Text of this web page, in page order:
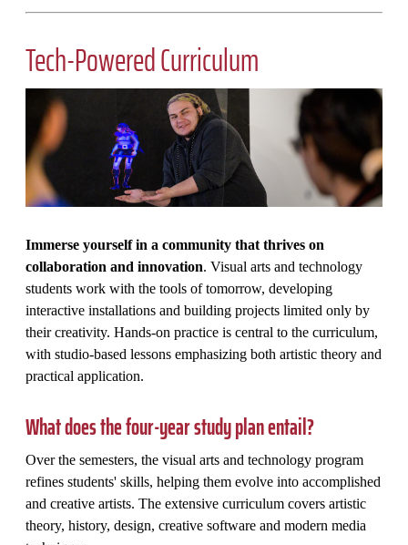
Tech-Powered Curriculum
Immerse yourself in a community that thrives on
collaboration and innovation. Visual arts and technology
students work with the tools of tomorrow, developing
interactive installations and building projects limited only by
their creativity. Hands-on practice is central to the curriculum,
with studio-based lessons emphasizing both artistic theory and
practical application.
What does the four-year study plan entail?
Over the semesters, the visual arts and technology program
refines students' skills, helping them evolve into accomplished
and creative artists. The extensive curriculum covers artistic
theory, history, design, creative software and modern media